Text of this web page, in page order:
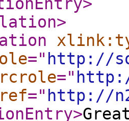
>
=" http://
="
=" http://
>